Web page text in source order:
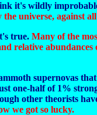
it's wildly
universe, against
true. Many of the
relative
supernovas
one-half of 1%
other theorists
we got so lucky.